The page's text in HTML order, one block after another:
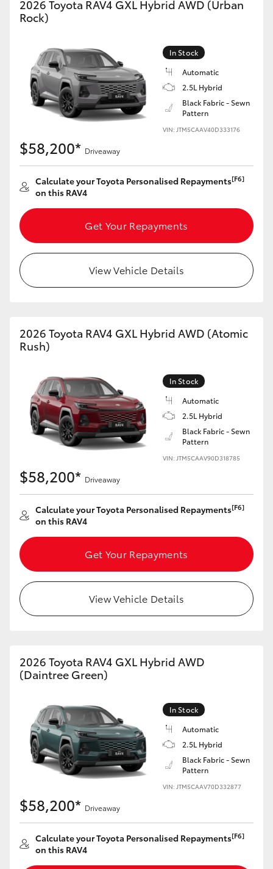
2026 Toyota RAV4 GXL Hybrid AWD (Urban
Rock)
In Stock
Automatic
2.5L Hybrid
Black Fabric - Sewn
Pattern
VIN: JTM5CAAV40D333176
$58,200* Driveaway
Calculate your Toyota Personalised Repayments[F6]
on this RAV4
Get Your Repayments
View Vehicle Details
2026 Toyota RAV4 GXL Hybrid AWD (Atomic
Rush)
In Stock
Automatic
2.5L Hybrid
Black Fabric - Sewn
Pattern
VIN: JTM5CAAV90D318785
$58,200* Driveaway
Calculate your Toyota Personalised Repayments[F6]
on this RAV4
Get Your Repayments
View Vehicle Details
2026 Toyota RAV4 GXL Hybrid AWD
(Daintree Green)
In Stock
Automatic
2.5L Hybrid
Black Fabric - Sewn
Pattern
VIN: JTM5CAAV70D332877
$58,200* Driveaway
Calculate your Toyota Personalised Repayments[F6]
on this RAV4